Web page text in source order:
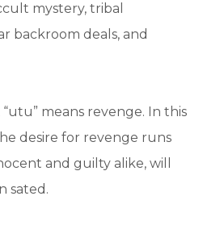
mystery, tribal
backroom deals, and
means revenge. In this
desire for revenge runs
and guilty alike, will
sated.